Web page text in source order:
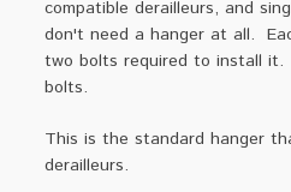
compatible derailleurs, and
don't need a hanger at all.
two bolts required to install
bolts.
This is the standard hanger
derailleurs.